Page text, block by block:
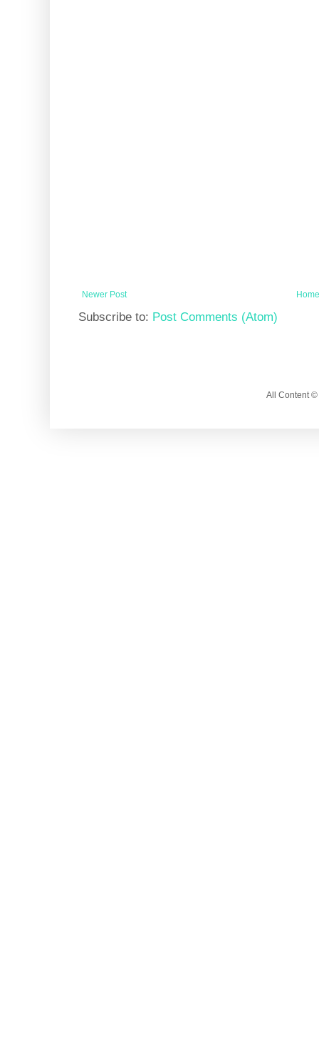
Newer Post
Subscribe to: Post Comments (Atom)
All Content